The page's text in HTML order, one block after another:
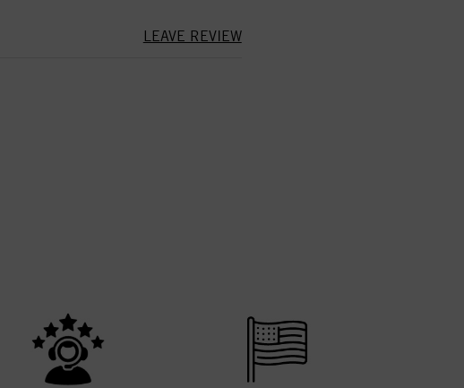
LEAVE REVIEW